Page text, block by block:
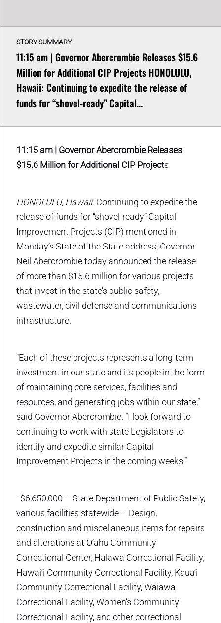
STORY SUMMARY
11:15 am | Governor Abercrombie Releases $15.6
Million for Additional CIP Projects HONOLULU,
Hawaii: Continuing to expedite the release of
funds for “shovel-ready” Capital…
11:15 am | Governor Abercrombie Releases
$15.6 Million for Additional CIP Projects
HONOLULU, Hawaii: Continuing to expedite the
release of funds for “shovel-ready” Capital
Improvement Projects (CIP) mentioned in
Monday’s State of the State address, Governor
Neil Abercrombie today announced the release
of more than $15.6 million for various projects
that invest in the state’s public safety,
wastewater, civil defense and communications
infrastructure.
“Each of these projects represents a long-term
investment in our state and its people in the form
of maintaining core services, facilities and
resources, and generating jobs within our state,”
said Governor Abercrombie. “I look forward to
continuing to work with state Legislators to
identify and expedite similar Capital
Improvement Projects in the coming weeks.”
· $6,650,000 – State Department of Public Safety,
various facilities statewide – Design,
construction and miscellaneous items for repairs
and alterations at O’ahu Community
Correctional Center, Halawa Correctional Facility,
Hawai’i Community Correctional Facility, Kaua’i
Community Correctional Facility, Waiawa
Correctional Facility, Women’s Community
Correctional Facility, and other correctional